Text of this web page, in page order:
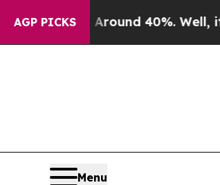
AGP PICKS
Floor Around 40%. Well, it Didn’t
Menu